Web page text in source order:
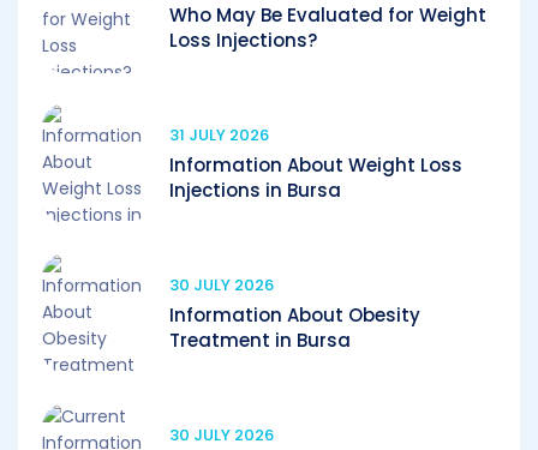
Who May Be Evaluated for Weight
Loss Injections?
31 JULY 2026
Information About Weight Loss
Injections in Bursa
30 JULY 2026
Information About Obesity
Treatment in Bursa
30 JULY 2026